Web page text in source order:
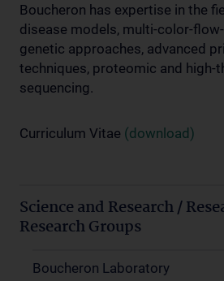
Boucheron has expertise in the
disease models, multi-color-
genetic approaches, advanced
techniques, proteomic and high-
sequencing.
Curriculum Vitae (download)
Science and Research /
Research Groups
Boucheron Laboratory